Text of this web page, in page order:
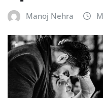
Manoj Nehra